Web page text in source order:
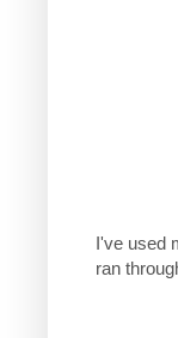
I've used
ran